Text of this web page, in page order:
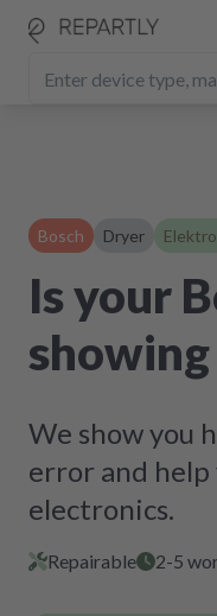
Bosch Dryer
Is your
We show you
error and
electronics.
Repairable 2-5